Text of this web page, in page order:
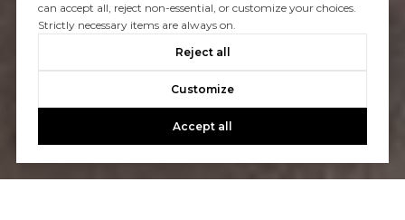
can accept all, reject non-essential, or customize your choices.
Strictly necessary items are always on.
Reject all
Customize
Accept all